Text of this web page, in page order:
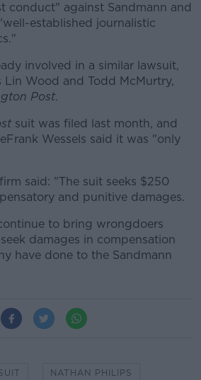
conduct" against Sandmann and
established journalistic
involved in a similar lawsuit,
Wood and Todd McMurtry,
Post.
suit was filed last month, and
Wessels said it was "only
said: "The suit seeks $250
and punitive damages.
to bring wrongdoers
damages in compensation
have done to the Sandmann
NATHAN PHILIPS